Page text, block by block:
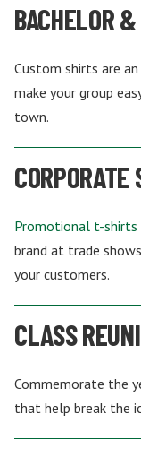
BACHELOR
Custom shirts are
make your group
town.
CORPORATE
Promotional t-shirts
brand at trade
your customers.
CLASS
Commemorate the
that help break the